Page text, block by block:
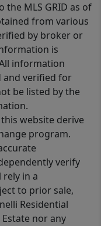
MLS GRID as of
from various
by broker or
is
information
and verified for
be listed by the
website derive
program.
verify
in a
to prior sale,
Residential
nor any